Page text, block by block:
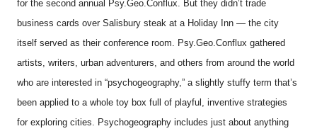
for the second annual Psy.Geo.Conflux. But they didn’t trade
business cards over Salisbury steak at a Holiday Inn — the city
itself served as their conference room. Psy.Geo.Conflux gathered
artists, writers, urban adventurers, and others from around the world
who are interested in “psychogeography,” a slightly stuffy term that’s
been applied to a whole toy box full of playful, inventive strategies
for exploring cities. Psychogeography includes just about anything